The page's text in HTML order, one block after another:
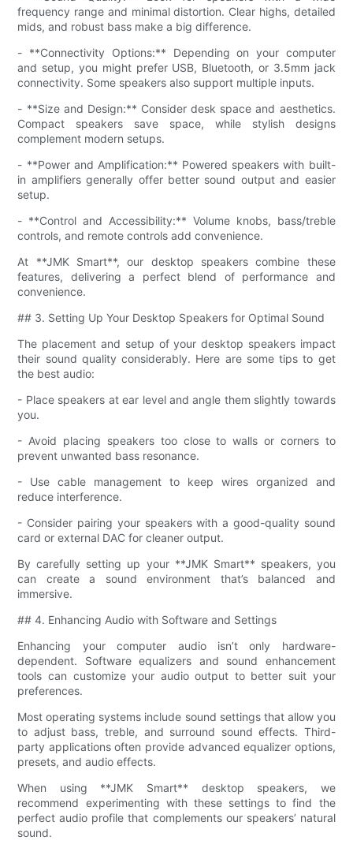
frequency range and minimal distortion. Clear highs, detailed
mids, and robust bass make a big difference.
- **Connectivity Options:** Depending on your computer
and setup, you might prefer USB, Bluetooth, or 3.5mm jack
connectivity. Some speakers also support multiple inputs.
- **Size and Design:** Consider desk space and aesthetics.
Compact speakers save space, while stylish designs
complement modern setups.
- **Power and Amplification:** Powered speakers with built-
in amplifiers generally offer better sound output and easier
setup.
- **Control and Accessibility:** Volume knobs, bass/treble
controls, and remote controls add convenience.
At **JMK Smart**, our desktop speakers combine these
features, delivering a perfect blend of performance and
convenience.
## 3. Setting Up Your Desktop Speakers for Optimal Sound
The placement and setup of your desktop speakers impact
their sound quality considerably. Here are some tips to get
the best audio:
- Place speakers at ear level and angle them slightly towards
you.
- Avoid placing speakers too close to walls or corners to
prevent unwanted bass resonance.
- Use cable management to keep wires organized and
reduce interference.
- Consider pairing your speakers with a good-quality sound
card or external DAC for cleaner output.
By carefully setting up your **JMK Smart** speakers, you
can create a sound environment that’s balanced and
immersive.
## 4. Enhancing Audio with Software and Settings
Enhancing your computer audio isn’t only hardware-
dependent. Software equalizers and sound enhancement
tools can customize your audio output to better suit your
preferences.
Most operating systems include sound settings that allow you
to adjust bass, treble, and surround sound effects. Third-
party applications often provide advanced equalizer options,
presets, and audio effects.
When using **JMK Smart** desktop speakers, we
recommend experimenting with these settings to find the
perfect audio profile that complements our speakers’ natural
sound.